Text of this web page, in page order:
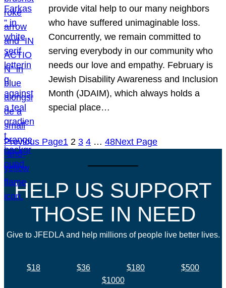
provide vital help to our many neighbors
who have suffered unimaginable loss.
Concurrently, we remain committed to
serving everybody in our community who
needs our love and empathy. February is
Jewish Disability Awareness and Inclusion
Month (JDAIM), which always holds a
special place…
Previous Page1 2 3 4 … 48Next Page
HELP US SUPPORT
THOSE IN NEED
Give to JFEDLA and help millions of people live better lives.
$18 $36 $180
$500
$1000